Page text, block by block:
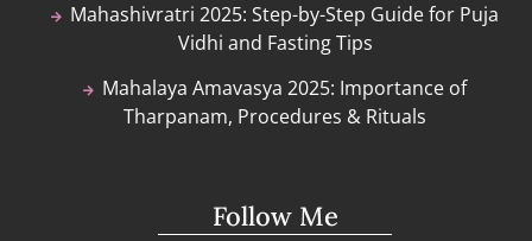
Mahashivratri 2025: Step-by-Step Guide for Puja
Vidhi and Fasting Tips
Mahalaya Amavasya 2025: Importance of
Tharpanam, Procedures & Rituals
Follow Me